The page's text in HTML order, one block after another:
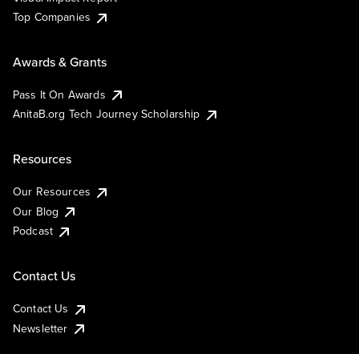
Top Companies
Awards & Grants
Pass It On Awards
AnitaB.org Tech Journey Scholarship
Resources
Our Resources
Our Blog
Podcast
Contact Us
Contact Us
Newsletter